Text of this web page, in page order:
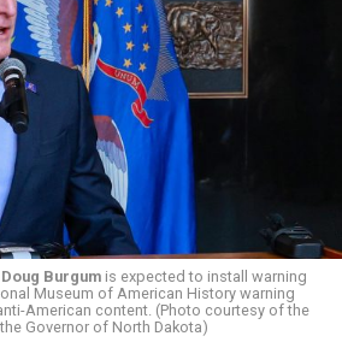
director in Detroit, ran his
making life in the Great Lakes State
rising costs. His policies include
for All,” pushing health policy
efforts of the Trump-Vance
back funding for both Women
minimizing the growing amount of
he was very vocal in his criticism
aid to Israel. He was endorsed
— U.S. Sen. Bernie Sanders (I-
Ocasio Cortez (D-N.Y.).
Doug Burgumis expected to install warning
Museum of American History warning
American content. (Photo courtesy of the
Governor of North Dakota)